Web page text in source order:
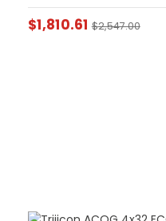
$1,810.61 $2,547.00